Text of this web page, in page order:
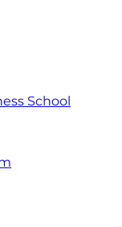
School